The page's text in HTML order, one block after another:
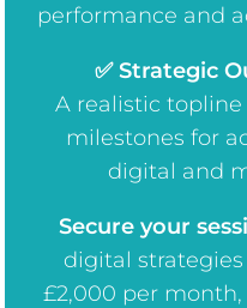
performance and
✅ Strategic
A realistic
milestones for
digital and
Secure your
digital
£2,000 per